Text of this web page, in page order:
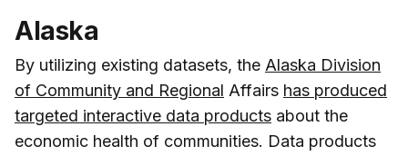
Alaska
By utilizing existing datasets, the Alaska Division
of Community and Regional Affairs has produced
targeted interactive data products about the
economic health of communities. Data products